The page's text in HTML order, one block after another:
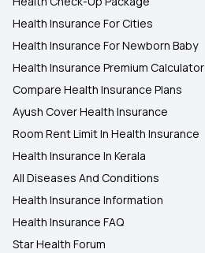
Health Insurance For Cities
Health Insurance For Newborn Baby
Health Insurance Premium Calculator
Compare Health Insurance Plans
Ayush Cover Health Insurance
Room Rent Limit In Health Insurance
Health Insurance In Kerala
All Diseases And Conditions
Health Insurance Information
Health Insurance FAQ
Star Health Forum